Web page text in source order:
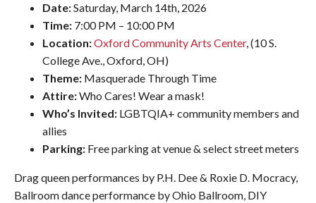
Date:Saturday, March 14th, 2026
Time: 7:00 PM – 10:00 PM
Location:Oxford Community Arts Center, (10 S.
College Ave., Oxford, OH)
Theme: Masquerade Through Time
Attire:Who Cares! Wear a mask!
Who’s Invited: LGBTQIA+ community members and
allies
Parking: Free parking at venue & select street meters
Drag queen performances by P.H. Dee & Roxie D. Mocracy,
Ballroom dance performance by Ohio Ballroom, DIY